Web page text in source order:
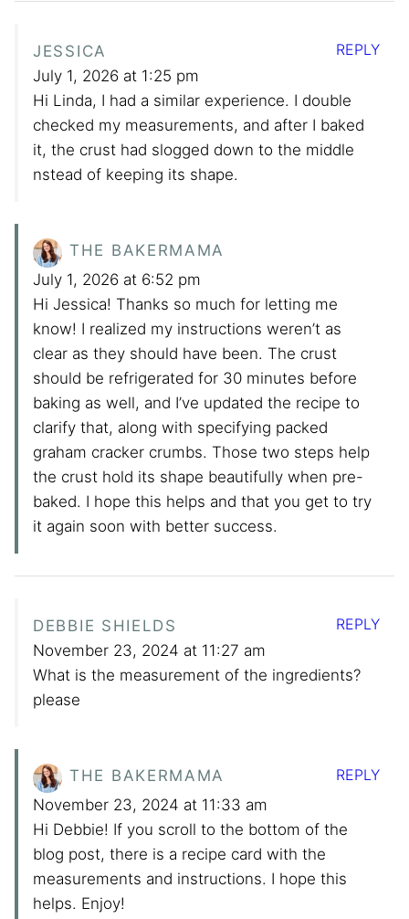
JESSICA
July 1, 2026 at 1:25 pm
Hi Linda, I had a similar experience. I double
checked my measurements, and after I baked
it, the crust had slogged down to the middle
nstead of keeping its shape.
REPLY
THE BAKERMAMA
July 1, 2026 at 6:52 pm
Hi Jessica! Thanks so much for letting me
know! I realized my instructions weren’t as
clear as they should have been. The crust
should be refrigerated for 30 minutes before
baking as well, and I’ve updated the recipe to
clarify that, along with specifying packed
graham cracker crumbs. Those two steps help
the crust hold its shape beautifully when pre-
baked. I hope this helps and that you get to try
it again soon with better success.
DEBBIE SHIELDS
November 23, 2024 at 11:27 am
What is the measurement of the ingredients?
please
REPLY
THE BAKERMAMA
November 23, 2024 at 11:33 am
Hi Debbie! If you scroll to the bottom of the
blog post, there is a recipe card with the
measurements and instructions. I hope this
helps. Enjoy!
REPLY